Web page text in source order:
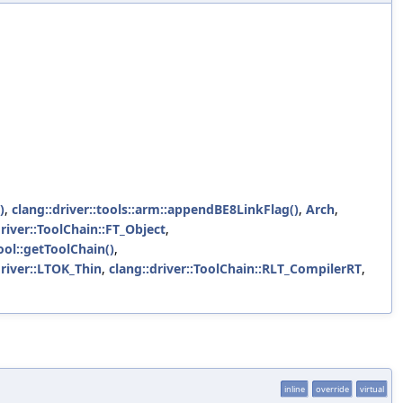
, clang::driver::tools::arm::appendBE8LinkFlag(), Arch,
,
,
, clang::driver::ToolChain::RLT_CompilerRT,
inline override virtual